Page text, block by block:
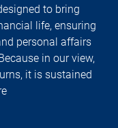
to bring
life, ensuring
personal affairs
in our view,
it is sustained